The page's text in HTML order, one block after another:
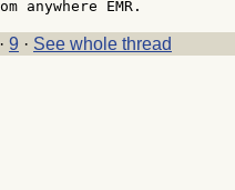
· 9 · See whole thread